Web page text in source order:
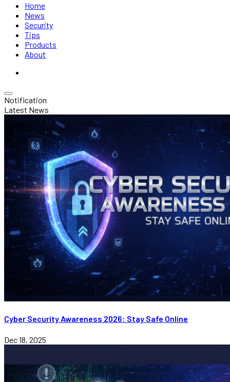
Home
News
Security
Tips
Products
About
Notification
Latest News
Cyber Security Awareness 2026: Stay Safe Online
Dec 18, 2025